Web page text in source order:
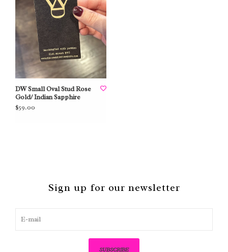
DW Small Oval Stud Rose
Gold/ Indian Sapphire
$59.00
Sign up for our newsletter
SUBSCRIBE